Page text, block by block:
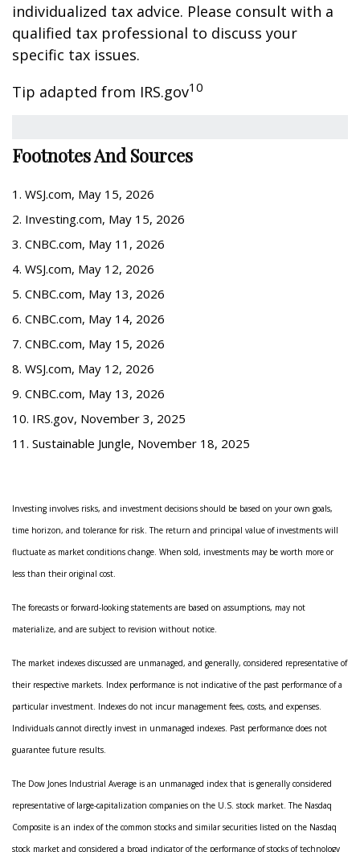
individualized tax advice. Please consult with a
qualified tax professional to discuss your
specific tax issues.
Tip adapted from IRS.gov10
Footnotes And Sources
1. WSJ.com, May 15, 2026
2. Investing.com, May 15, 2026
3. CNBC.com, May 11, 2026
4. WSJ.com, May 12, 2026
5. CNBC.com, May 13, 2026
6. CNBC.com, May 14, 2026
7. CNBC.com, May 15, 2026
8. WSJ.com, May 12, 2026
9. CNBC.com, May 13, 2026
10. IRS.gov, November 3, 2025
11. Sustainable Jungle, November 18, 2025
Investing involves risks, and investment decisions should be based on your own goals,
time horizon, and tolerance for risk. The return and principal value of investments will
fluctuate as market conditions change. When sold, investments may be worth more or
less than their original cost.
The forecasts or forward-looking statements are based on assumptions, may not
materialize, and are subject to revision without notice.
The market indexes discussed are unmanaged, and generally, considered representative of
their respective markets. Index performance is not indicative of the past performance of a
particular investment. Indexes do not incur management fees, costs, and expenses.
Individuals cannot directly invest in unmanaged indexes. Past performance does not
guarantee future results.
The Dow Jones Industrial Average is an unmanaged index that is generally considered
representative of large-capitalization companies on the U.S. stock market. The Nasdaq
Composite is an index of the common stocks and similar securities listed on the Nasdaq
stock market and considered a broad indicator of the performance of stocks of technology